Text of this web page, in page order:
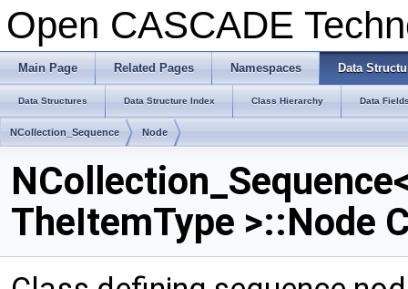
Open CASCADE
Main Page Related Pages Namespaces Data
Data Structures Data Structure Index Class Hierarchy Data
NCollection_Sequence Node
TheItemType >::Node